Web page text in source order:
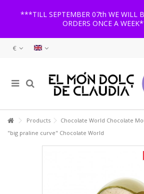
***TILL SEPTEMBER 07th WE WILL
ORDERS ONCE A
€
Products Chocolate World Chocolate
"big praline curve" Chocolate World